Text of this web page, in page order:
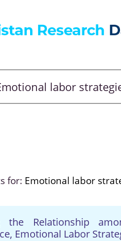
for: Emotional labor
the Relationship
Emotional Labor